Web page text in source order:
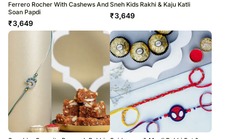
Ferrero Rocher With Cashews And
Soan Papdi
₹3,649
Sneh Kids Rakhi & Kaju Katli
₹3,649